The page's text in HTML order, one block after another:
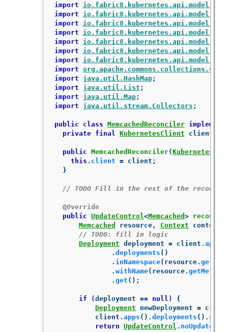
import
import
io.fabric8.kubernetes.api.model.Pod
import
import
import
import
import
import
import
java.util.HashMap;
import
java.util.List ;
import
java.util.Map;
import
java.util.stream.Collectors ;
public class MemcachedReconciler
private
final KubernetesClient client
public MemcachedReconciler(
this . client = client ;
}
// TODO Fill in the rest of the
@Override
public UpdateControl <Memcached >
Memcached
resource, Context context
// TODO: fill in logic
Deployment deployment = client . apps
. deployments ()
. inNamespace( resource.
. withName( resource.
. get ();
if (deployment == null )
{
Deployment
newDeployment =
client . apps (). deployments ().
return UpdateControl . noUpdate